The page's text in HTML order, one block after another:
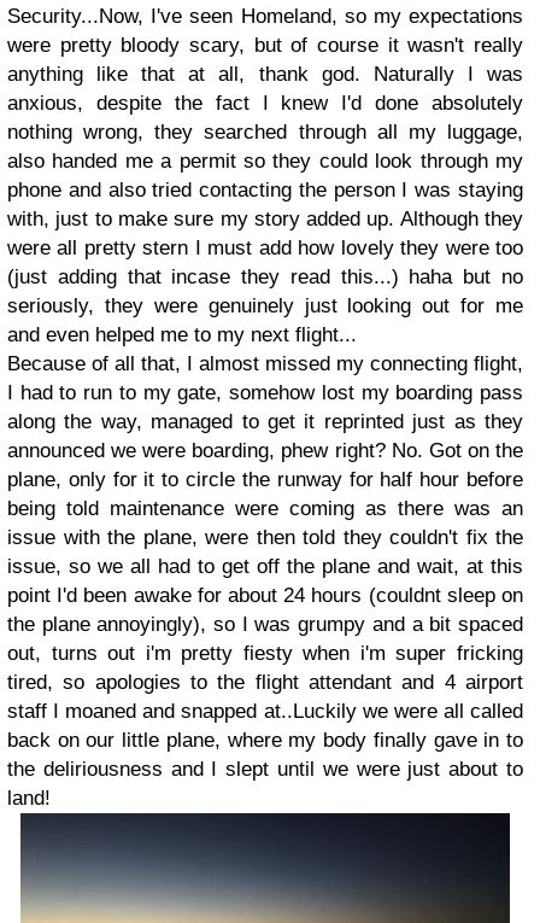
Security...Now, I've seen Homeland, so my expectations
were pretty bloody scary, but of course it wasn't really
anything like that at all, thank god. Naturally I was
anxious, despite the fact I knew I'd done absolutely
nothing wrong, they searched through all my luggage,
also handed me a permit so they could look through my
phone and also tried contacting the person I was staying
with, just to make sure my story added up. Although they
were all pretty stern I must add how lovely they were too
(just adding that incase they read this...) haha but no
seriously, they were genuinely just looking out for me
and even helped me to my next flight...
Because of all that, I almost missed my connecting flight,
I had to run to my gate, somehow lost my boarding pass
along the way, managed to get it reprinted just as they
announced we were boarding, phew right? No. Got on the
plane, only for it to circle the runway for half hour before
being told maintenance were coming as there was an
issue with the plane, were then told they couldn't fix the
issue, so we all had to get off the plane and wait, at this
point I'd been awake for about 24 hours (couldnt sleep on
the plane annoyingly), so I was grumpy and a bit spaced
out, turns out i'm pretty fiesty when i'm super fricking
tired, so apologies to the flight attendant and 4 airport
staff I moaned and snapped at..Luckily we were all called
back on our little plane, where my body finally gave in to
the deliriousness and I slept until we were just about to
land!